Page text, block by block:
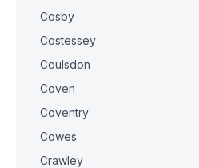
Cosby
Costessey
Coulsdon
Coven
Coventry
Cowes
Crawley